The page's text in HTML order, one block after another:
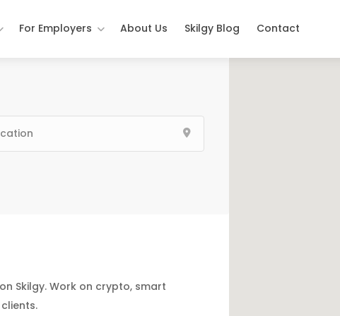
For Employers About Us Skilgy Blog Contact
Skilgy. Work on crypto, smart